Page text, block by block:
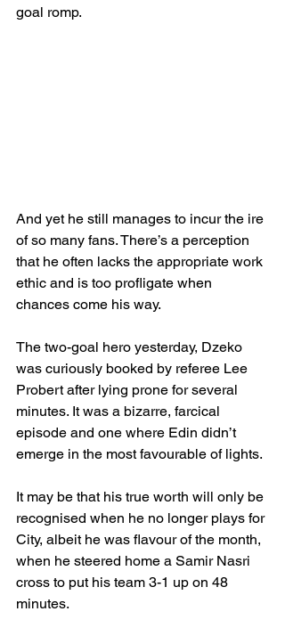
goal romp.
And yet he still manages to incur the ire
of so many fans. There’s a perception
that he often lacks the appropriate work
ethic and is too profligate when
chances come his way.
The two-goal hero yesterday, Dzeko
was curiously booked by referee Lee
Probert after lying prone for several
minutes. It was a bizarre, farcical
episode and one where Edin didn’t
emerge in the most favourable of lights.
It may be that his true worth will only be
recognised when he no longer plays for
City, albeit he was flavour of the month,
when he steered home a Samir Nasri
cross to put his team 3-1 up on 48
minutes.